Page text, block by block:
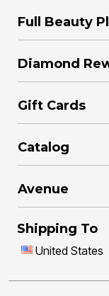
Full Beauty
Diamond
Gift Cards
Catalog
Avenue
Shipping To
United States